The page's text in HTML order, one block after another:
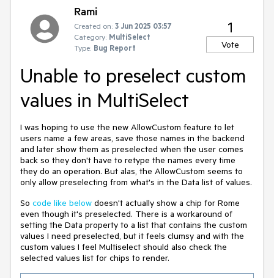
Rami
Created on: 3 Jun 2025 03:57
Category: MultiSelect
Type: Bug Report
1
Vote
Unable to preselect custom
values in MultiSelect
I was hoping to use the new AllowCustom feature to let
users name a few areas, save those names in the backend
and later show them as preselected when the user comes
back so they don't have to retype the names every time
they do an operation. But alas, the AllowCustom seems to
only allow preselecting from what's in the Data list of values.
So code like below doesn't actually show a chip for Rome
even though it's preselected. There is a workaround of
setting the Data property to a list that contains the custom
values I need preselected, but it feels clumsy and with the
custom values I feel Multiselect should also check the
selected values list for chips to render.